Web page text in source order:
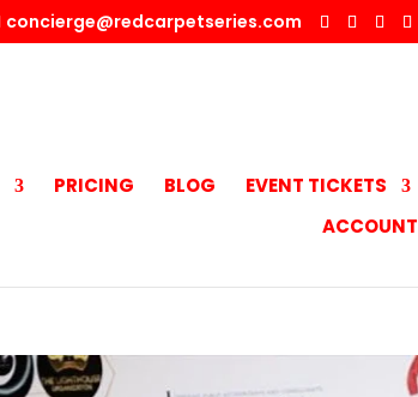
concierge@redcarpetseries.com
PRICING BLOG EVENT TICKETS
ACCOUNT